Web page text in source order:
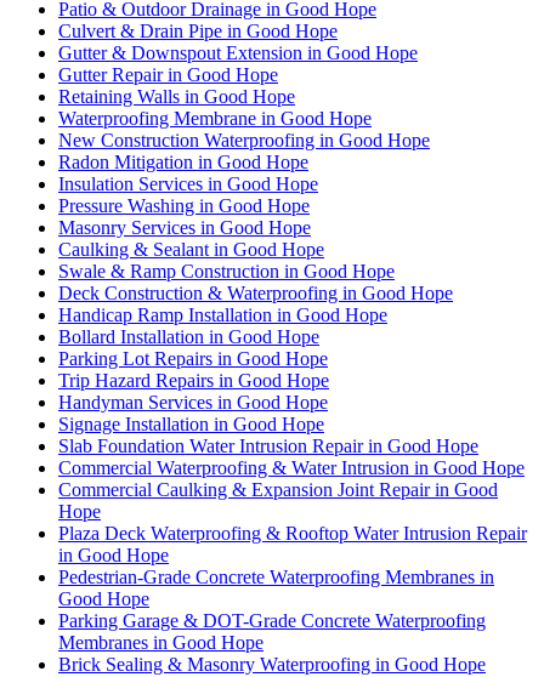
Patio & Outdoor Drainage in Good Hope
Culvert & Drain Pipe in Good Hope
Gutter & Downspout Extension in Good Hope
Gutter Repair in Good Hope
Retaining Walls in Good Hope
Waterproofing Membrane in Good Hope
New Construction Waterproofing in Good Hope
Radon Mitigation in Good Hope
Insulation Services in Good Hope
Pressure Washing in Good Hope
Masonry Services in Good Hope
Caulking & Sealant in Good Hope
Swale & Ramp Construction in Good Hope
Deck Construction & Waterproofing in Good Hope
Handicap Ramp Installation in Good Hope
Bollard Installation in Good Hope
Parking Lot Repairs in Good Hope
Trip Hazard Repairs in Good Hope
Handyman Services in Good Hope
Signage Installation in Good Hope
Slab Foundation Water Intrusion Repair in Good Hope
Commercial Waterproofing & Water Intrusion in Good Hope
Commercial Caulking & Expansion Joint Repair in Good
Hope
Plaza Deck Waterproofing & Rooftop Water Intrusion Repair
in Good Hope
Pedestrian-Grade Concrete Waterproofing Membranes in
Good Hope
Parking Garage & DOT-Grade Concrete Waterproofing
Membranes in Good Hope
Brick Sealing & Masonry Waterproofing in Good Hope